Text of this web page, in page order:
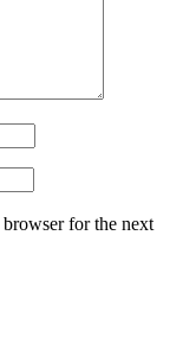
for the next